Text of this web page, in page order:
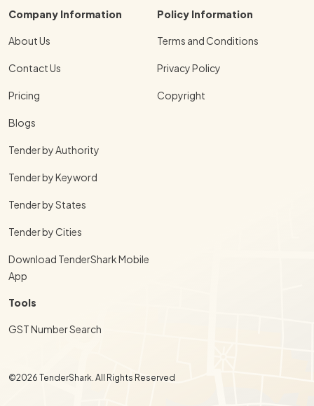
Company Information
About Us
Contact Us
Pricing
Blogs
Tender by Authority
Tender by Keyword
Tender by States
Tender by Cities
Download TenderShark Mobile
App
Policy Information
Terms and Conditions
Privacy Policy
Copyright
Tools
GST Number Search
©2026 TenderShark. All Rights Reserved